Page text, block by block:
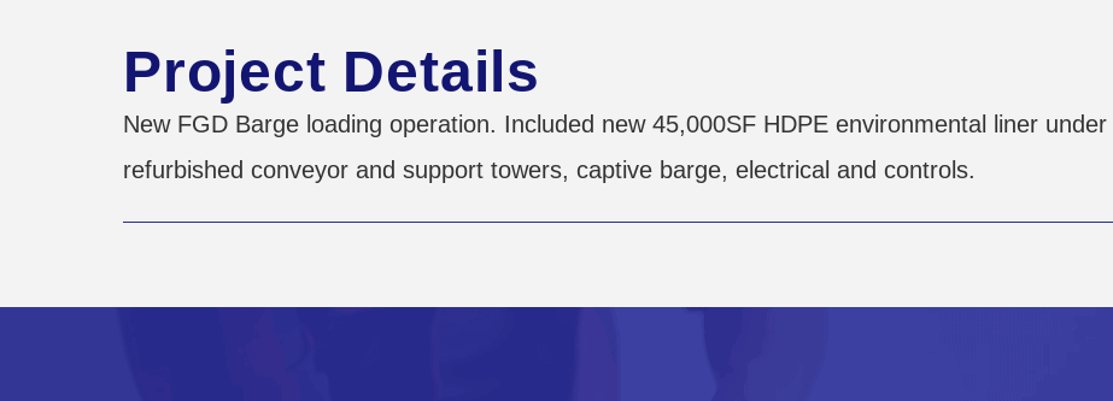
Project Details
New FGD Barge loading operation. Included new 45,000SF HDPE environmental liner
refurbished conveyor and support towers, captive barge, electrical and controls.